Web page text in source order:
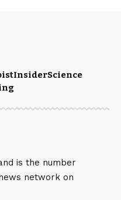
InsiderScience
is the number
network on